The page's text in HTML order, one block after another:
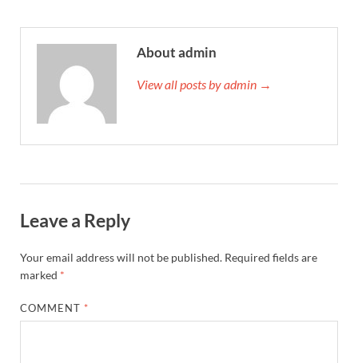
About admin
View all posts by admin →
Leave a Reply
Your email address will not be published. Required fields are
marked *
COMMENT *